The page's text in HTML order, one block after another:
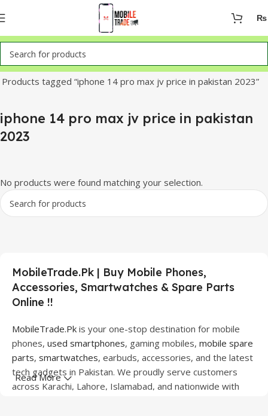
₨
Home
Products tagged “iphone 14 pro max jv price in pakistan 2023”
iphone 14 pro max jv price in pakistan
2023
No products were found matching your selection.
MobileTrade.Pk | Buy Mobile Phones,
Accessories, Smartwatches & Spare Parts
Online !!
MobileTrade.Pk is your one-stop destination for mobile
phones, used smartphones, gaming mobiles, mobile spare
parts, smartwatches, earbuds, accessories, and the latest
tech gadgets in Pakistan. We proudly serve customers
across Karachi, Lahore, Islamabad, and nationwide with
Read More